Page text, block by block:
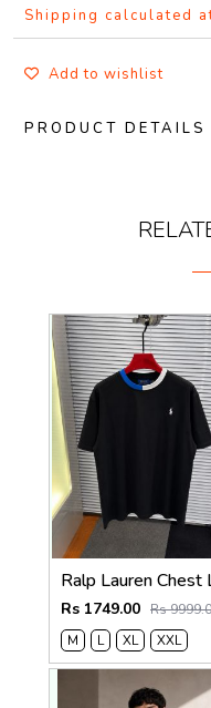
Shipping calculated
Add to wishlist
PRODUCT DETAILS
Rs 1749.00 Rs
M
L XL XXL